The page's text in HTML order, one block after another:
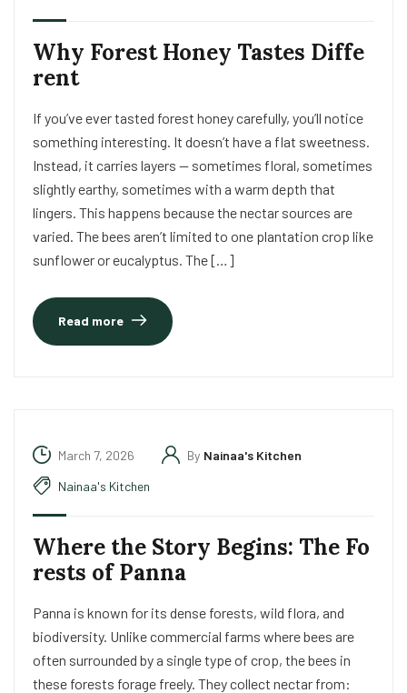
Why Forest Honey Tastes Diffe
rent
If you’ve ever tasted forest honey carefully, you’ll notice
something interesting. It doesn’t have a flat sweetness.
Instead, it carries layers — sometimes floral, sometimes
slightly earthy, sometimes with a warm depth that
lingers. This happens because the nectar sources are
varied. The bees aren’t limited to one plantation crop like
sunflower or eucalyptus. The […]
Read more
March 7, 2026 By Nainaa's Kitchen
Nainaa's Kitchen
Where the Story Begins: The Fo
rests of Panna
Panna is known for its dense forests, wild flora, and
biodiversity. Unlike commercial farms where bees are
often surrounded by a single type of crop, the bees in
these forests forage freely. They collect nectar from: